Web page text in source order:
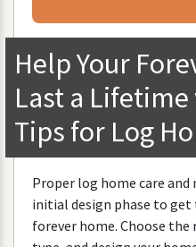
HelpYour
Last a Lifetime
Tips for Log
Proper log home care and
initial design phase to get
forever home. Choose the